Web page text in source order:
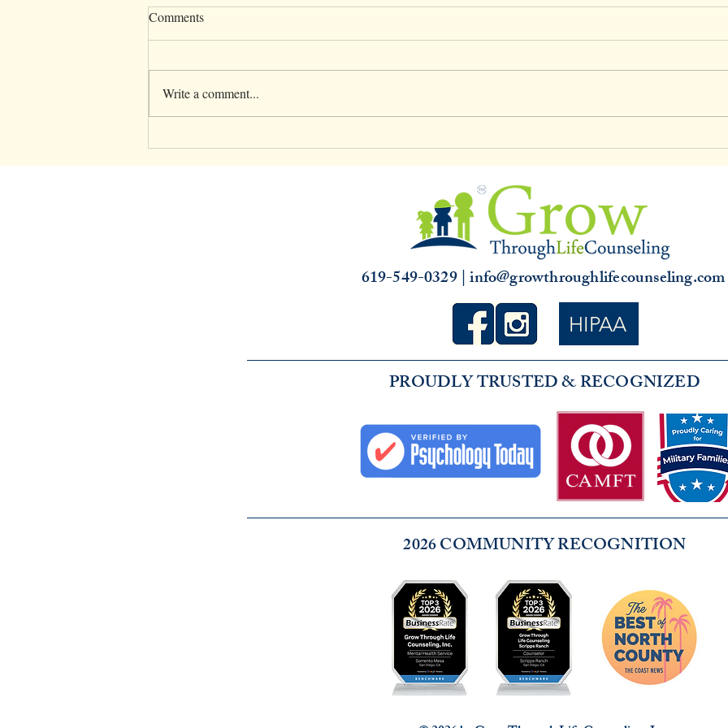
5 Essential Parenting Tips to
Support Your Mental Health
Clinical Supervision & 3,000
hours
Comments
Write a comment...
619-549-0329 | info@growthroughlifecounseling.com
HIPAA
PROUDLY TRUSTED & RECOGNIZED
2026 COMMUNITY RECOGNITION